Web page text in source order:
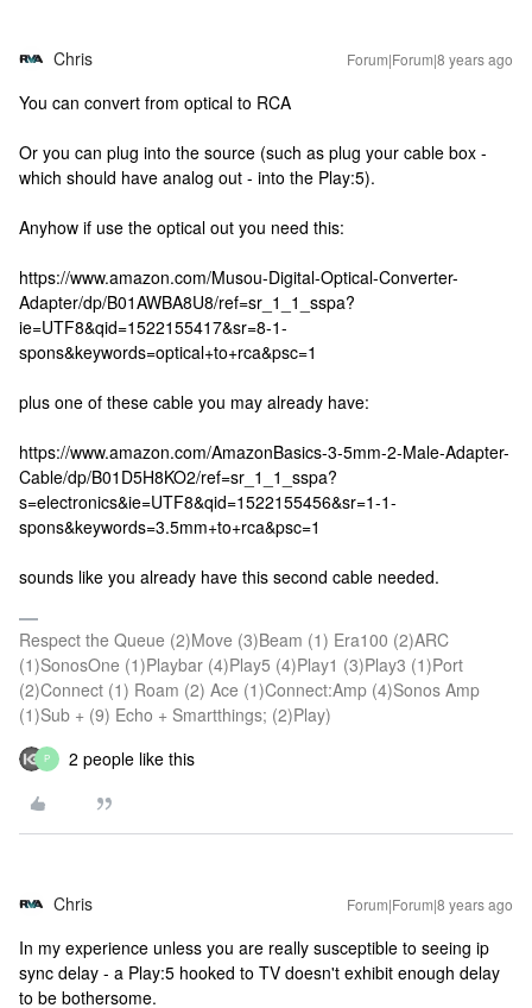
Chris Forum|Forum|8 years ago
You can convert from optical to RCA
Or you can plug into the source (such as plug your cable box -
which should have analog out - into the Play:5).
Anyhow if use the optical out you need this:
https://www.amazon.com/Musou-Digital-Optical-Converter-
Adapter/dp/B01AWBA8U8/ref=sr_1_1_sspa?
ie=UTF8&qid=1522155417&sr=8-1-
spons&keywords=optical+to+rca&psc=1
plus one of these cable you may already have:
https://www.amazon.com/AmazonBasics-3-5mm-2-Male-Adapter-
Cable/dp/B01D5H8KO2/ref=sr_1_1_sspa?
s=electronics&ie=UTF8&qid=1522155456&sr=1-1-
spons&keywords=3.5mm+to+rca&psc=1
sounds like you already have this second cable needed.
Respect the Queue (2)Move (3)Beam (1) Era100 (2)ARC
(1)SonosOne (1)Playbar (4)Play5 (4)Play1 (3)Play3 (1)Port
(2)Connect (1) Roam (2) Ace (1)Connect:Amp (4)Sonos Amp
(1)Sub + (9) Echo + Smartthings; (2)Play)
P 2 people like this
Chris Forum|Forum|8 years ago
In my experience unless you are really susceptible to seeing ip
sync delay - a Play:5 hooked to TV doesn't exhibit enough delay
to be bothersome.